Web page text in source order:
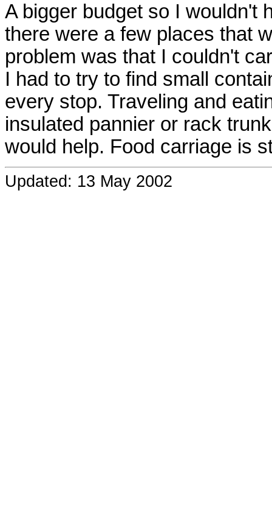
A bigger budget so I wouldn't
there were a few places that
problem was that I couldn't
I had to try to find small
every stop. Traveling and
insulated pannier or rack
would help. Food carriage is
Updated: 13 May 2002